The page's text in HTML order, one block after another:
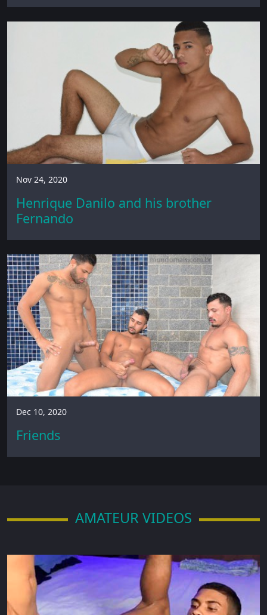
Nov 24, 2020
Henrique Danilo and his brother
Fernando
Dec 10, 2020
Friends
AMATEUR VIDEOS